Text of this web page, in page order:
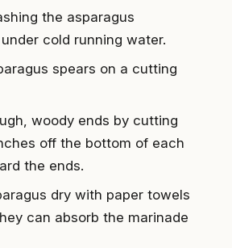
the asparagus
cold running water.
spears on a cutting
woody ends by cutting
off the bottom of each
the ends.
dry with paper towels
can absorb the marinade